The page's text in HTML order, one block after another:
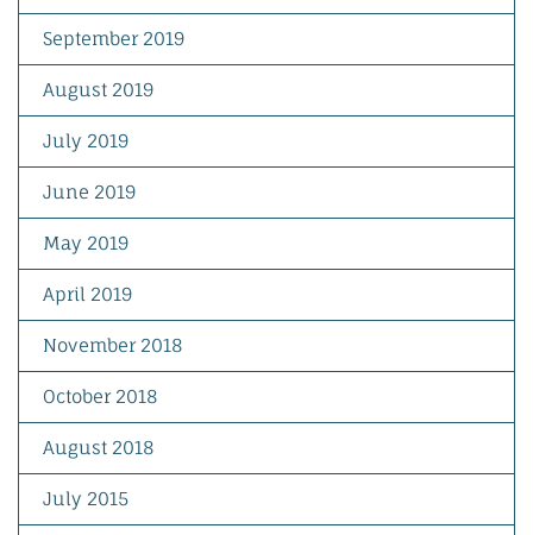
September 2019
August 2019
July 2019
June 2019
May 2019
April 2019
November 2018
October 2018
August 2018
July 2015